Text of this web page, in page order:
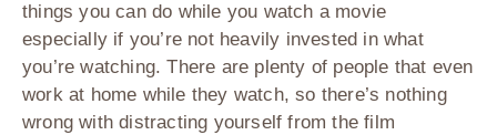
things you can do while you watch a movie
especially if you’re not heavily invested in what
you’re watching. There are plenty of people that even
work at home while they watch, so there’s nothing
wrong with distracting yourself from the film